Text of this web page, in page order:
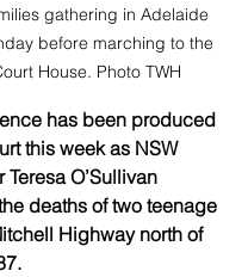
gathering in Adelaide
before marching to the
House. Photo TWH
has been produced
this week as NSW
Teresa O’Sullivan
deaths of two teenage
Highway north of